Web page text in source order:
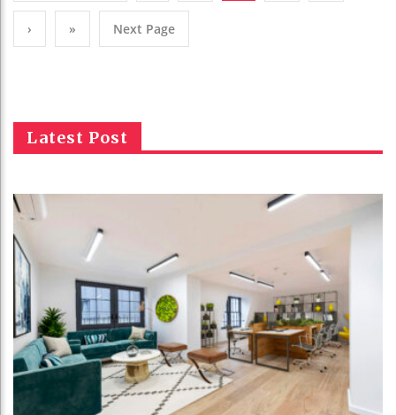
› » Next Page
Latest Post